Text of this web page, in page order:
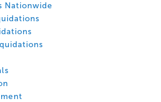
Nationwide